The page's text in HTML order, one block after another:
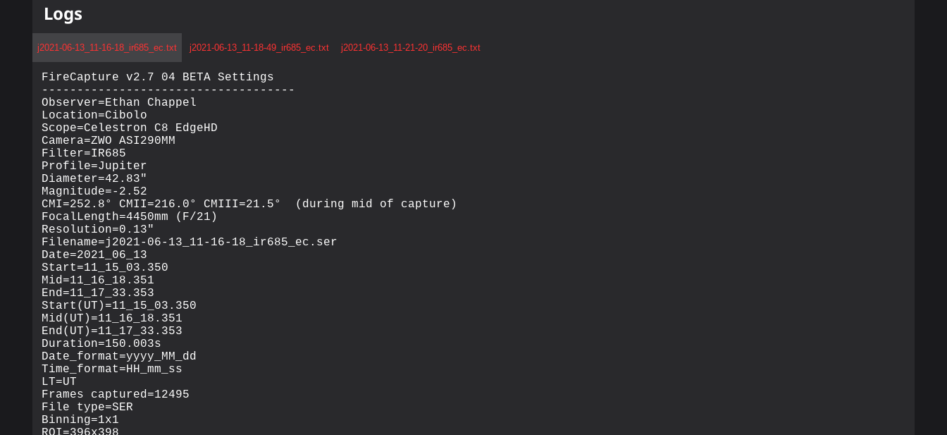
Logs
j2021-06-13_11-16-18_ir685_ec.txt j2021-06-13_11-18-49_ir685_ec.txt j2021-06-13_11-21-20_ir685_ec.txt
FireCapture v2.7 04 BETA Settings
------------------------------------
Observer=Ethan Chappel
Location=Cibolo
Scope=Celestron C8 EdgeHD
Camera=ZWO ASI290MM
Filter=IR685
Profile=Jupiter
Diameter=42.83"
Magnitude=-2.52
CMI=252.8° CMII=216.0° CMIII=21.5°  (during mid of capture)
FocalLength=4450mm (F/21)
Resolution=0.13"
Filename=j2021-06-13_11-16-18_ir685_ec.ser
Date=2021_06_13
Start=11_15_03.350
Mid=11_16_18.351
End=11_17_33.353
Start(UT)=11_15_03.350
Mid(UT)=11_16_18.351
End(UT)=11_17_33.353
Duration=150.003s
Date_format=yyyy_MM_dd
Time_format=HH_mm_ss
LT=UT
Frames captured=12495
File type=SER
Binning=1x1